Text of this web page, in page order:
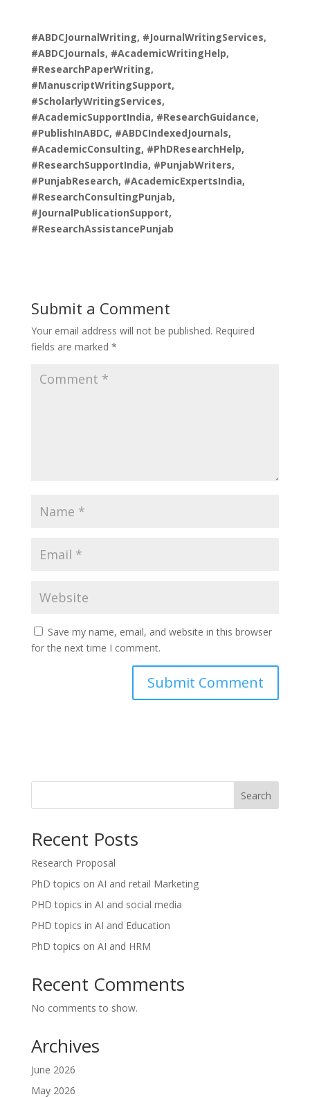
#ABDCJournalWriting, #JournalWritingServices,
#ABDCJournals, #AcademicWritingHelp,
#ResearchPaperWriting,
#ManuscriptWritingSupport,
#ScholarlyWritingServices,
#AcademicSupportIndia, #ResearchGuidance,
#PublishInABDC, #ABDCIndexedJournals,
#AcademicConsulting, #PhDResearchHelp,
#ResearchSupportIndia, #PunjabWriters,
#PunjabResearch, #AcademicExpertsIndia,
#ResearchConsultingPunjab,
#JournalPublicationSupport,
#ResearchAssistancePunjab
Submit a Comment
Your email address will not be published. Required
fields are marked *
Save my name, email, and website in this browser
for the next time I comment.
Search
Recent Posts
Research Proposal
PhD topics on AI and retail Marketing
PHD topics in AI and social media
PHD topics in AI and Education
PhD topics on AI and HRM
Recent Comments
No comments to show.
Archives
June 2026
May 2026